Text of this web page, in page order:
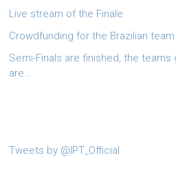
Live stream of the Finale
Crowdfunding for the Brazilian team
Semi-Finals are finished, the teams
are…
Tweets by @IPT_Official